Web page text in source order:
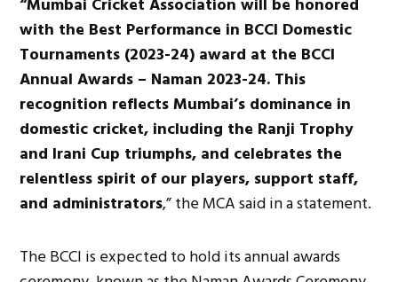
“Mumbai Cricket Association will be honored
with the Best Performance in BCCI Domestic
Tournaments (2023-24) award at the BCCI
Annual Awards – Naman 2023-24. This
recognition reflects Mumbai’s dominance in
domestic cricket, including the Ranji Trophy
and Irani Cup triumphs, and celebrates the
relentless spirit of our players, support staff,
and administrators,” the MCA said in a statement.
The BCCI is expected to hold its annual awards